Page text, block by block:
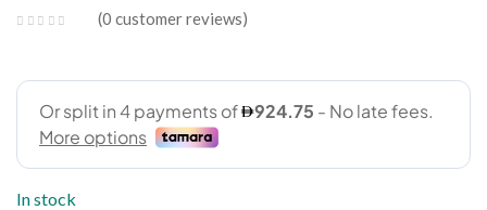
0 customer reviews
In stock